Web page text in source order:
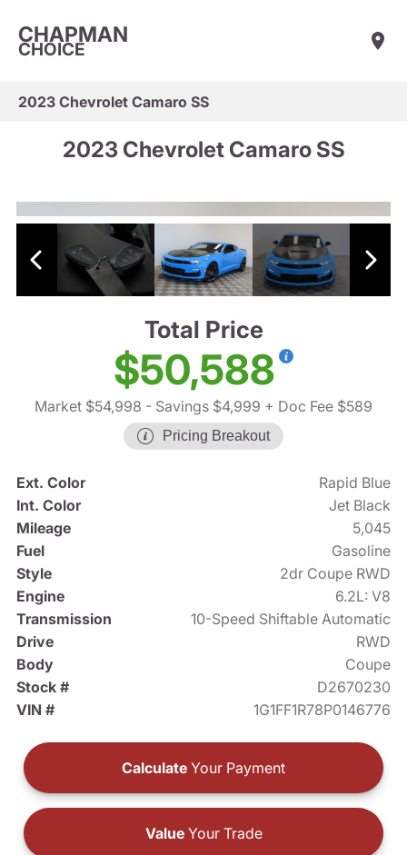
CHAPMAN
CHOICE
2023 Chevrolet Camaro SS
2023 Chevrolet Camaro SS
Total Price
$50,588
Market $54,998 - Savings $4,999 + Doc Fee $589
Pricing Breakout
Ext. Color
Rapid Blue
Int. Color
Jet Black
Mileage
5,045
Fuel
Gasoline
Style
2dr Coupe RWD
Engine
6.2L: V8
Transmission
10-Speed Shiftable Automatic
Drive
RWD
Body
Coupe
Stock #
D2670230
VIN #
1G1FF1R78P0146776
Calculate Your Payment
ValueYour Trade